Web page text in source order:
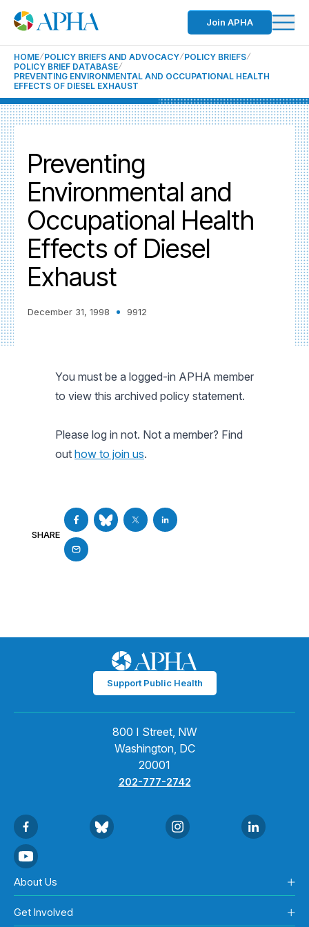
Join APHA
HOME POLICY BRIEFS AND ADVOCACY POLICY BRIEFS
POLICY BRIEF DATABASE
PREVENTING ENVIRONMENTAL AND OCCUPATIONAL HEALTH
EFFECTS OF DIESEL EXHAUST
Preventing
Environmental and
Occupational Health
Effects of Diesel
Exhaust
December 31, 1998 9912
You must be a logged-in APHA member
to view this archived policy statement.
Please log in not. Not a member? Find
out how to join us.
SHARE
Support Public Health
800 I Street, NW
Washington, DC
20001
202-777-2742
About Us
Get Involved